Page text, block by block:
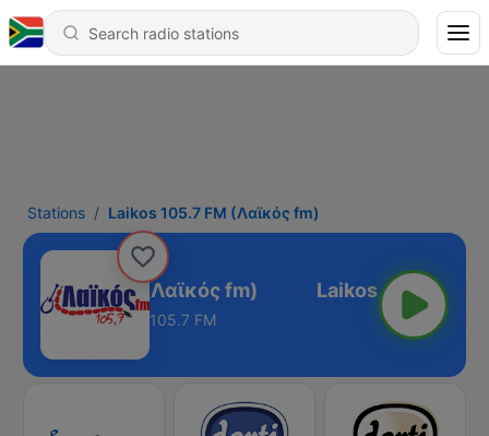
Stations Laikos 105.7 FM (Λαϊκός fm)
105.7 FM (Λαϊκός fm)
105.7 FM